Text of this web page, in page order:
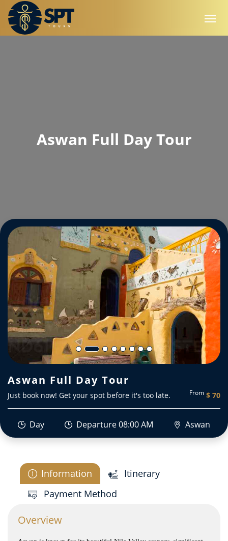
Aswan Full Day Tour
Aswan Full Day Tour
Just book now! Get your spot before it's too late. From $ 70
Day Departure 08:00 AM Aswan
Information
Itinerary
Payment Method
Overview